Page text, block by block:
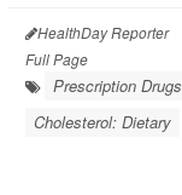
HealthDay Reporter
Full Page
Prescription Drugs
Cholesterol: Dietary